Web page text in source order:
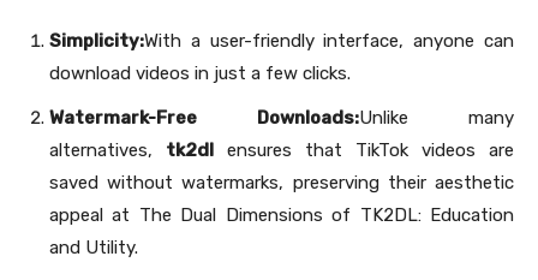
Simplicity:With a user-friendly interface, anyone can
download videos in just a few clicks.
Watermark-Free Downloads:Unlike many
alternatives, tk2dl ensures that TikTok videos are
saved without watermarks, preserving their aesthetic
appeal at The Dual Dimensions of TK2DL: Education
and Utility.